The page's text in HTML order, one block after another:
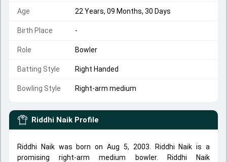
Age 22 Years, 09 Months, 30 Days
Birth Place -
Role Bowler
Batting Style Right Handed
Bowling Style Right-arm medium
Riddhi Naik Profile
Riddhi Naik was born on Aug 5, 2003. Riddhi Naik is a
promising right-arm medium bowler. Riddhi Naik